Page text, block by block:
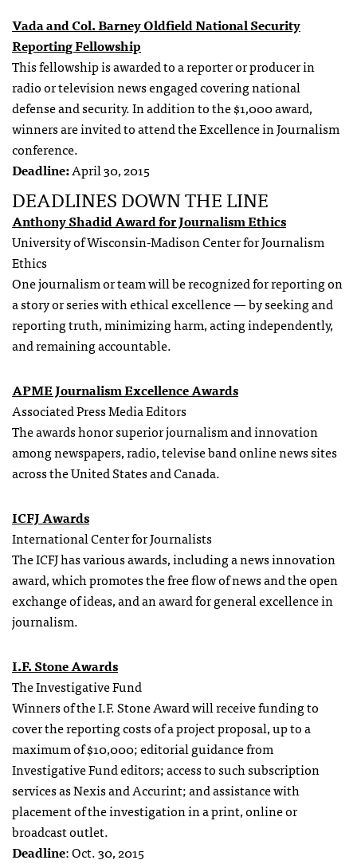
Vada and Col. Barney Oldfield National Security
Reporting Fellowship
This fellowship is awarded to a reporter or producer in
radio or television news engaged covering national
defense and security. In addition to the $1,000 award,
winners are invited to attend the Excellence in Journalism
conference.
Deadline:April 30, 2015
DEADLINES DOWN THE LINE
Anthony Shadid Award for Journalism Ethics
University of Wisconsin-Madison Center for Journalism
Ethics
One journalism or team will be recognized for reporting on
a story or series with ethical excellence — by seeking and
reporting truth, minimizing harm, acting independently,
and remaining accountable.
APME Journalism Excellence Awards
Associated Press Media Editors
The awards honor superior journalism and innovation
among newspapers, radio, televise band online news sites
across the United States and Canada.
ICFJ Awards
International Center for Journalists
The ICFJ has various awards, including a news innovation
award, which promotes the free flow of news and the open
exchange of ideas, and an award for general excellence in
journalism.
I.F. Stone Awards
The Investigative Fund
Winners of the I.F. Stone Award will receive funding to
cover the reporting costs of a project proposal, up to a
maximum of $10,000; editorial guidance from
Investigative Fund editors; access to such subscription
services as Nexis and Accurint; and assistance with
placement of the investigation in a print, online or
broadcast outlet.
Deadline: Oct. 30, 2015